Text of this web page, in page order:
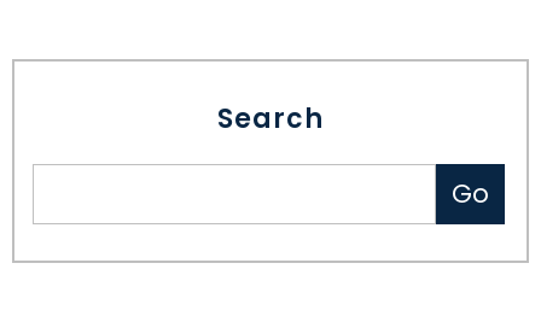
Search